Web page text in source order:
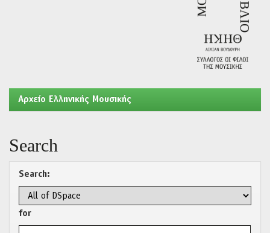
Aρχείο Ελληνικής Μουσικής
Search
Search:
for